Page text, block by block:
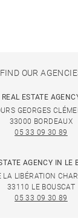
FIND OUR
REAL ESTATE
GEORGES
33000 BORDEAUX
05 33 09 30 89
AGENCY IN LE
LA LIBÉRATION
33110 LE BOUSCAT
05 33 09 30 89